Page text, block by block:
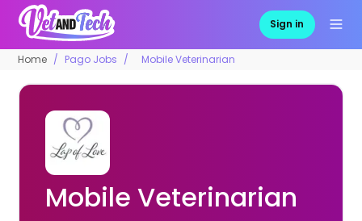
Sign in
Home Pago Jobs Mobile Veterinarian
Mobile Veterinarian